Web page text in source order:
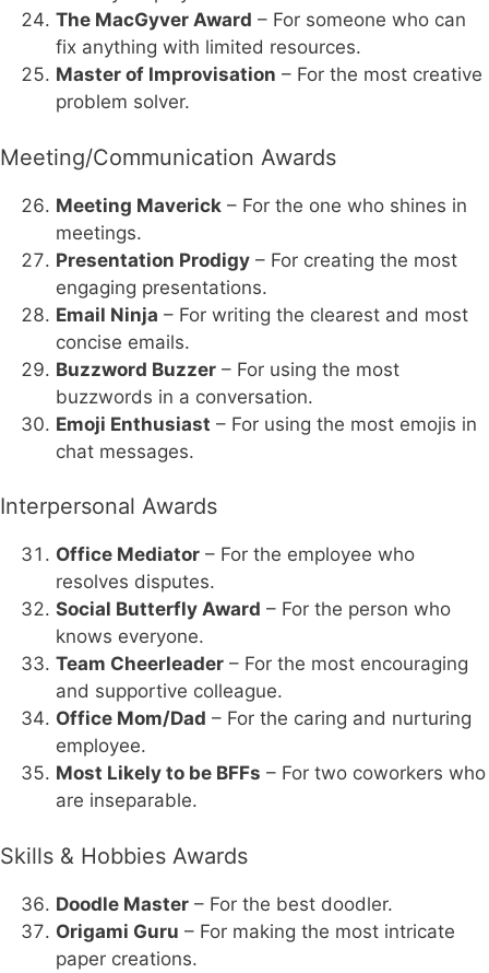
The MacGyver Award – For someone who can
fix anything with limited resources.
Master of Improvisation – For the most creative
problem solver.
Meeting/Communication Awards
Meeting Maverick – For the one who shines in
meetings.
Presentation Prodigy – For creating the most
engaging presentations.
Email Ninja – For writing the clearest and most
concise emails.
Buzzword Buzzer – For using the most
buzzwords in a conversation.
Emoji Enthusiast – For using the most emojis in
chat messages.
Interpersonal Awards
Office Mediator – For the employee who
resolves disputes.
Social Butterfly Award – For the person who
knows everyone.
Team Cheerleader – For the most encouraging
and supportive colleague.
Office Mom/Dad – For the caring and nurturing
employee.
Most Likely to be BFFs – For two coworkers who
are inseparable.
Skills & Hobbies Awards
Doodle Master – For the best doodler.
Origami Guru – For making the most intricate
paper creations.